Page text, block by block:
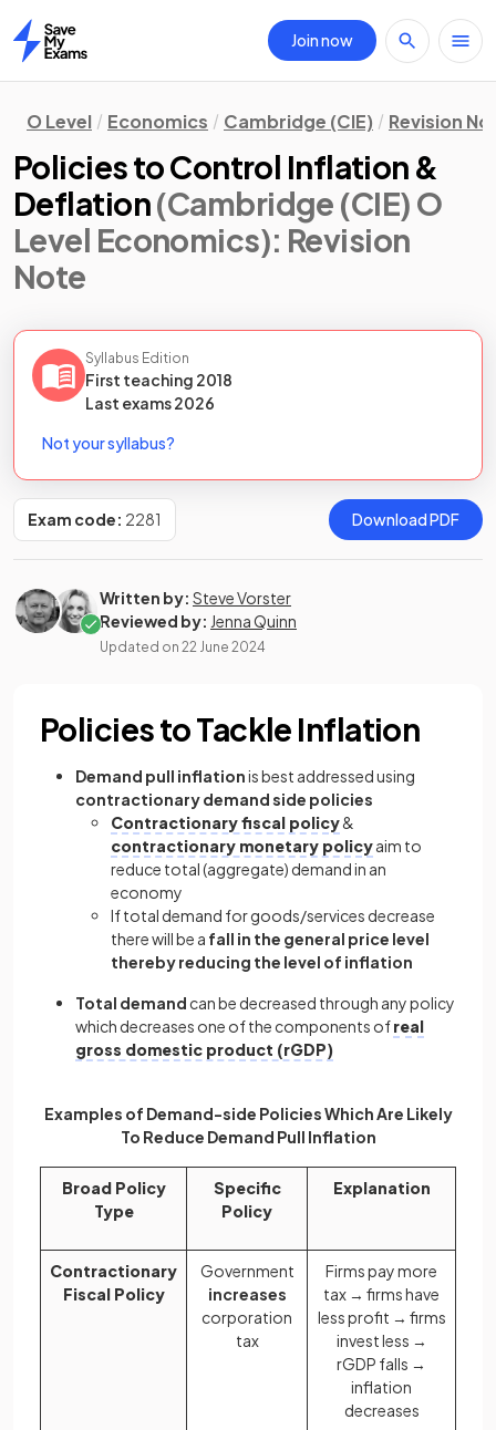
Home
Join now
O Level Economics Cambridge (CIE) Revision
Policies to Control Inflation &
Deflation(Cambridge (CIE) O
Level Economics): Revision
Note
Syllabus Edition
First teaching 2018
Last exams2026
Not your syllabus?
Exam code: 2281 Download PDF
Written by: Steve Vorster
Reviewed by: Jenna Quinn
Updated on 22 June 2024
Policies to Tackle Inflation
Demand pull inflationis best addressed using
contractionary demand side policies
Contractionary fiscal policy&
contractionary monetary policyaim to
reduce total (aggregate) demand in an
economy
If total demand for goods/services decrease
there will be a fall in the general price level
thereby reducing the level of inflation
Total demand can be decreased through any policy
which decreases one of the components ofreal
gross domestic product (rGDP)
Examples of Demand-side Policies Which Are Likely
To Reduce Demand Pull Inflation
Broad Policy
Type
Specific
Policy
Explanation
Contractionary
Fiscal Policy
Government
increases
corporation
tax
Firms pay more
tax → firms have
less profit → firms
invest less →
rGDP falls →
inflation
decreases